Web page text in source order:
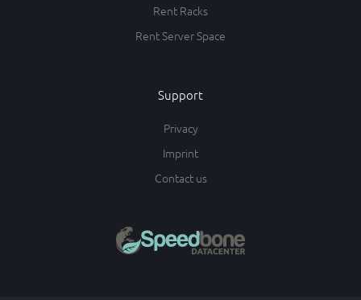
Rent Racks
Rent Server Space
Support
Privacy
Imprint
Contact us